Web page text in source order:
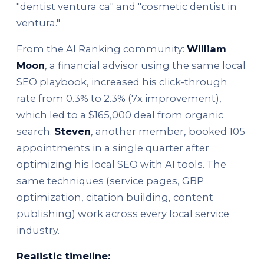
"dentist ventura ca" and "cosmetic dentist in
ventura."
From the AI Ranking community: William
Moon, a financial advisor using the same local
SEO playbook, increased his click-through
rate from 0.3% to 2.3% (7x improvement),
which led to a $165,000 deal from organic
search. Steven, another member, booked 105
appointments in a single quarter after
optimizing his local SEO with AI tools. The
same techniques (service pages, GBP
optimization, citation building, content
publishing) work across every local service
industry.
Realistic timeline: